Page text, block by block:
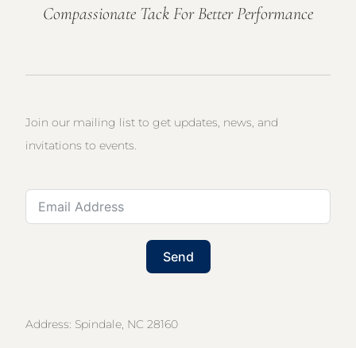
Compassionate Tack For Better Performance
Address: Spindale, NC 28160
Join our mailing list to get updates, news, and
invitations to events.
Send